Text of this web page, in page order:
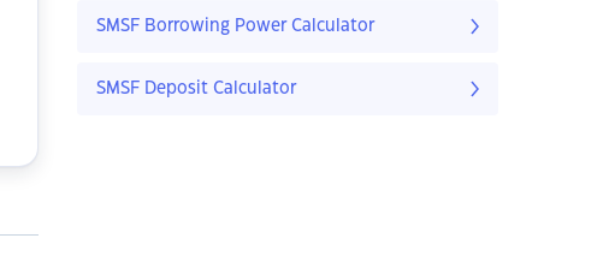
SMSF Borrowing Power Calculator
SMSF Deposit Calculator